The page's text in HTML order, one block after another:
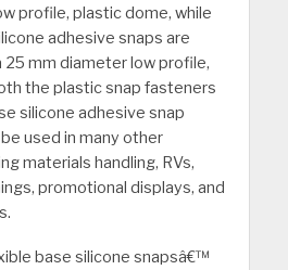
profile, plastic dome, while
adhesive snaps are
mm diameter low profile,
the plastic snap fasteners
silicone adhesive snap
used in many other
materials handling, RVs,
promotional displays, and
base silicone snapsâ€™